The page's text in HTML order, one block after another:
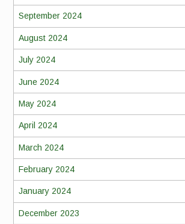
September 2024
August 2024
July 2024
June 2024
May 2024
April 2024
March 2024
February 2024
January 2024
December 2023